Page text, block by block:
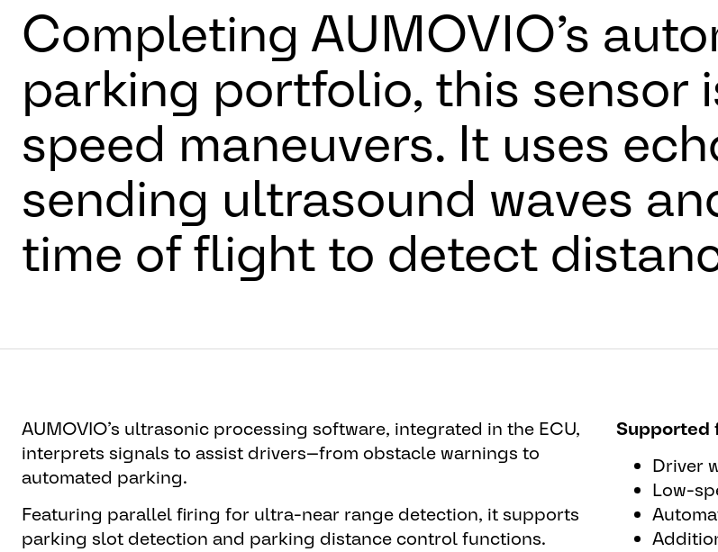
Completing AUMOVIO’s
parking portfolio, this sensor
speed maneuvers. It uses
sending ultrasound waves
time of flight to detect
AUMOVIO’s ultrasonic processing software, integrated in the ECU,
interprets signals to assist drivers—from obstacle warnings to
automated parking.
Featuring parallel firing for ultra-near range detection, it supports
parking slot detection and parking distance control functions.
Supported
Driver
Low-